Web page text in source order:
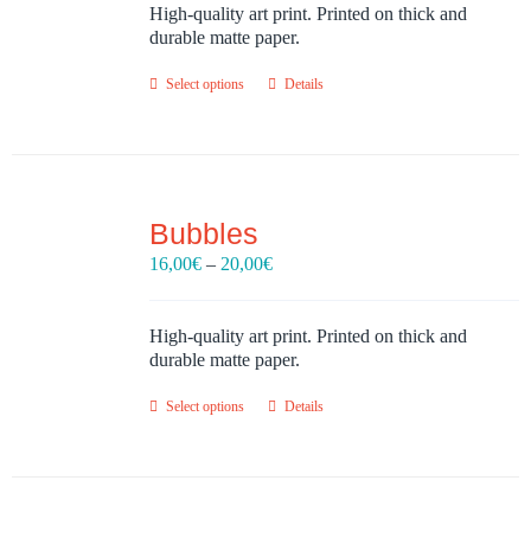
through
20,00€
High-quality art print. Printed on thick and
durable matte paper.
Select options Details
Bubbles
16,00€ – 20,00€Price
through
20,00€
High-quality art print. Printed on thick and
durable matte paper.
Select options Details